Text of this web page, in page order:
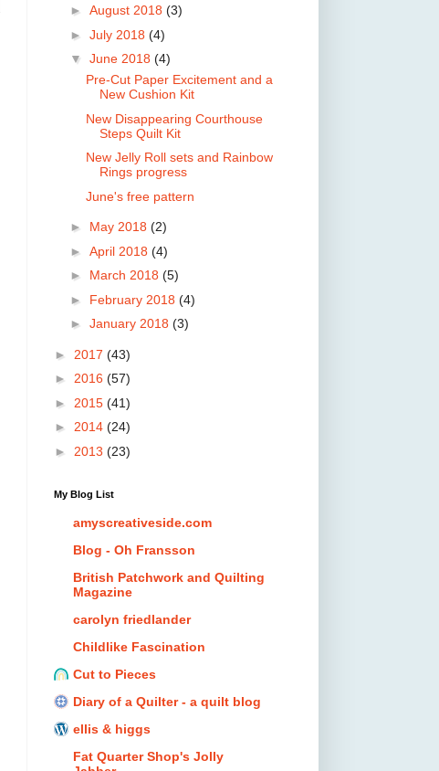
► August 2018 (3)
► July 2018 (4)
▼ June 2018 (4)
Pre-Cut Paper Excitement and a
New Cushion Kit
New Disappearing Courthouse
Steps Quilt Kit
New Jelly Roll sets and Rainbow
Rings progress
June's free pattern
► May 2018 (2)
► April 2018 (4)
► March 2018 (5)
► February 2018 (4)
► January 2018 (3)
► 2017 (43)
► 2016 (57)
► 2015 (41)
► 2014 (24)
► 2013 (23)
My Blog List
amyscreativeside.com
Blog - Oh Fransson
British Patchwork and Quilting
Magazine
carolyn friedlander
Childlike Fascination
Cut to Pieces
Diary of a Quilter - a quilt blog
ellis & higgs
Fat Quarter Shop's Jolly